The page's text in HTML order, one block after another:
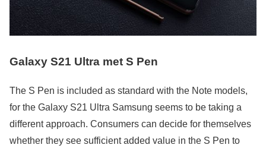
Galaxy S21 Ultra met S Pen
The S Pen is included as standard with the Note models,
for the Galaxy S21 Ultra Samsung seems to be taking a
different approach. Consumers can decide for themselves
whether they see sufficient added value in the S Pen to